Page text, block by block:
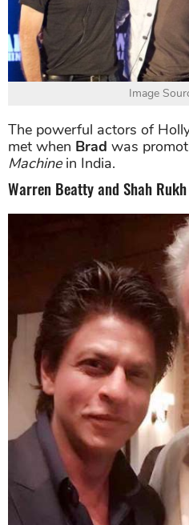
Image
The powerful actors of
met when Brad was
Machinein India.
Warren Beatty and Shah